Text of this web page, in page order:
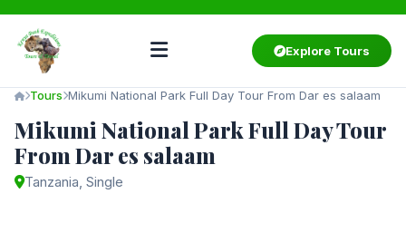
Explore Tours
Tours Mikumi National Park Full Day Tour From Dar es salaam
Mikumi National Park Full Day Tour
From Dar es salaam
Tanzania, Single